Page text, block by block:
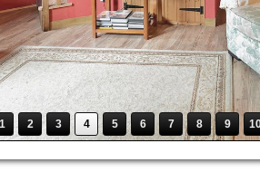
1 2 3 4 5 6 7 8 9